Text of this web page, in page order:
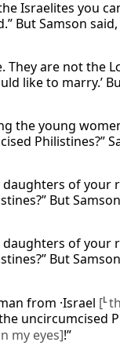
Israelites you
But Samson
They are not the
like to marry.’
the young
Philistines?”
of your
But
of your
But
from ·Israel [L
uncircumcised
my eyes]!”